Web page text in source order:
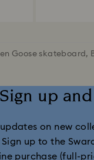
Goose skateboard,
Sign up
on new
Sign up to the
purchase (full-